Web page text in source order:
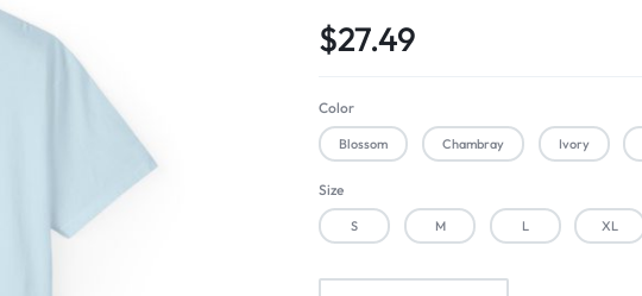
$27.49
Color
Blossom Chambray Ivory
Size
S M L XL